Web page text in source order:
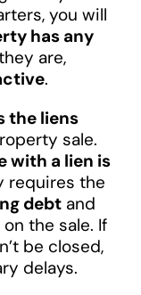
you will
has any
are,
.
the liens
sale.
with a lien is
requires the
debtand
the sale. If
be closed,
delays.